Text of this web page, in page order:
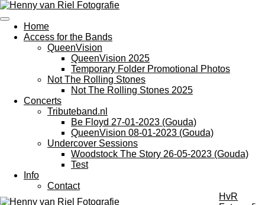
Ga
direct
naar
de
hoofdinhoud
Home
Access for the Bands
QueenVision
QueenVision 2025
Temporary Folder Promotional Photos
Not The Rolling Stones
Not The Rolling Stones 2025
Concerts
Tributeband.nl
Be Floyd 27-01-2023 (Gouda)
QueenVision 08-01-2023 (Gouda)
Undercover Sessions
Woodstock The Story 26-05-2023 (Gouda)
Test
Info
Contact
HvR